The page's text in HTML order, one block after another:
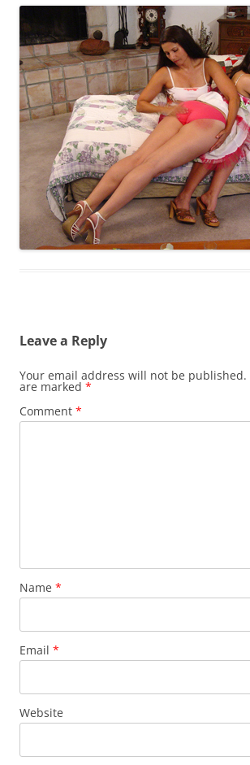
Leave a Reply
Your email address will not be published.
are marked *
Comment *
Name *
Email *
Website